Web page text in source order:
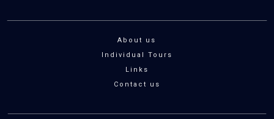
About us
Individual Tours
Links
Contact us